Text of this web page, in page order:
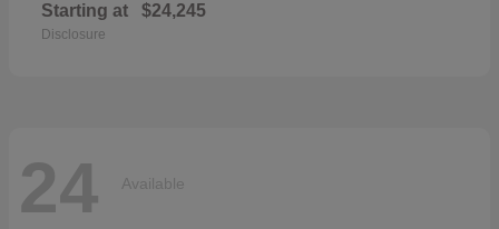
Starting at $24,245
Disclosure
24 Available